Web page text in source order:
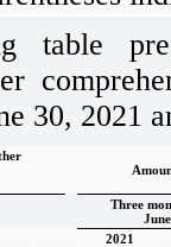
table
30, 2021
Three
2021